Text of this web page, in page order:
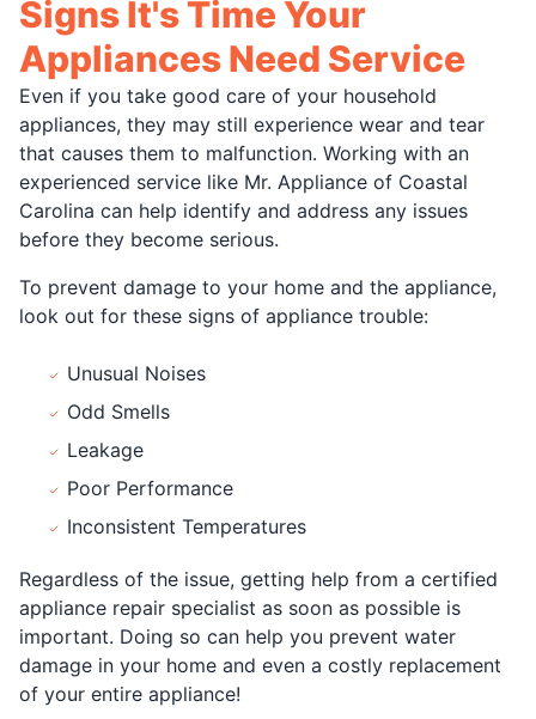
Signs It's Time Your
Appliances Need Service
Even if you take good care of your household
appliances, they may still experience wear and tear
that causes them to malfunction. Working with an
experienced service like Mr. Appliance of Coastal
Carolina can help identify and address any issues
before they become serious.
To prevent damage to your home and the appliance,
look out for these signs of appliance trouble:
Unusual Noises
Odd Smells
Leakage
Poor Performance
Inconsistent Temperatures
Regardless of the issue, getting help from a certified
appliance repair specialist as soon as possible is
important. Doing so can help you prevent water
damage in your home and even a costly replacement
of your entire appliance!